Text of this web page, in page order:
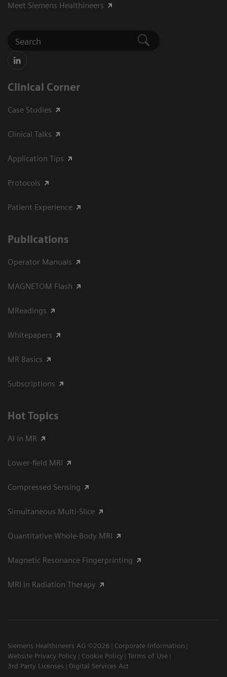
Meet Siemens Healthineers
Clinical Corner
Case Studies
Clinical Talks
Application Tips
Protocols
Patient Experience
Publications
Operator Manuals
MAGNETOM Flash
MReadings
Whitepapers
MR Basics
Subscriptions
Hot Topics
AI in MR
Lower-field MRI
Compressed Sensing
Simultaneous Multi-Slice
Quantitative Whole-Body MRI
Magnetic Resonance Fingerprinting
MRI in Radiation Therapy
Siemens Healthineers AG ©2026
Corporate Information
Website Privacy Policy
Cookie Policy Terms of Use
3rd Party Licenses
Digital Services Act